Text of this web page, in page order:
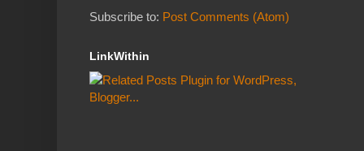
Subscribe to: Post Comments (Atom)
LinkWithin